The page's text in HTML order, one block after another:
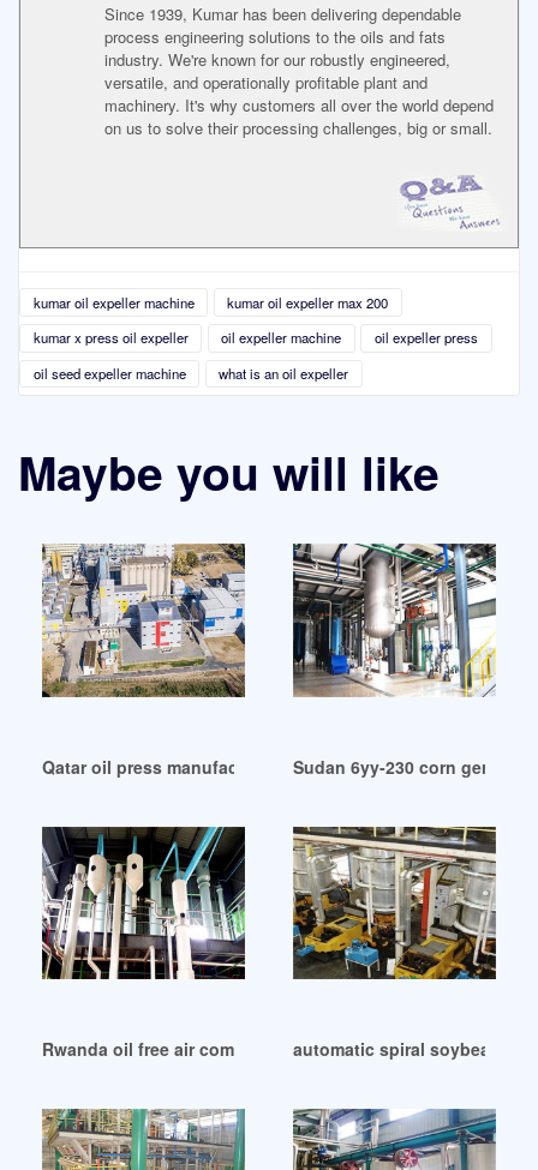
Since 1939, Kumar has been delivering dependable
process engineering solutions to the oils and fats
industry. We're known for our robustly engineered,
versatile, and operationally profitable plant and
machinery. It's why customers all over the world depend
on us to solve their processing challenges, big or small.
kumar oil expeller machine
kumar oil expeller max 200
kumar x press oil expeller
oil expeller machine
oil expeller press
oil seed expeller machine
what is an oil expeller
Maybe you will like
Qatar oil press manufacturer oil expeller supplier
Sudan 6yy-230 corn germ
Rwanda oil free air compressors – air compressors direct
automatic spiral soybean